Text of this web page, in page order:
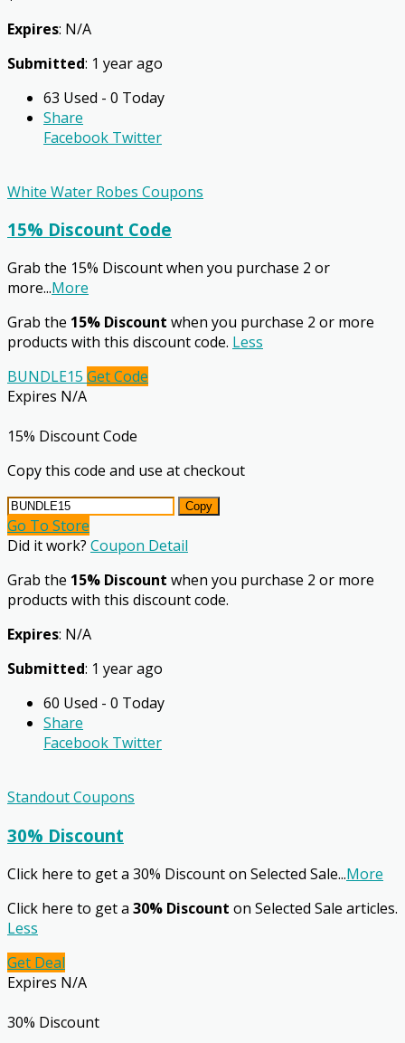
Expires: N/A
Submitted: 1 year ago
63 Used - 0 Today
Share
Facebook Twitter
White Water Robes Coupons
15% Discount Code
Grab the 15% Discount when you purchase 2 or
more...More
Grab the 15% Discount when you purchase 2 or more
products with this discount code. Less
BUNDLE15 Get Code
Expires N/A
15% Discount Code
Copy this code and use at checkout
Copy
Go To Store
Did it work? Coupon Detail
Grab the 15% Discount when you purchase 2 or more
products with this discount code.
Expires: N/A
Submitted: 1 year ago
60 Used - 0 Today
Share
Facebook Twitter
Standout Coupons
30% Discount
Click here to get a 30% Discount on Selected Sale...More
Click here to get a 30% Discount on Selected Sale articles.
Less
Get Deal
Expires N/A
30% Discount